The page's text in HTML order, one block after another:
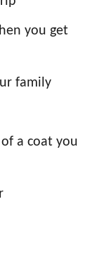
you get
family
a coat you